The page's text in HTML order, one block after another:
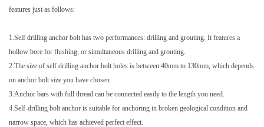
features just as follows:
1.Self drilling anchor bolt has two performances: drilling and grouting. It features a
hollow bore for flushing, or simultaneous drilling and grouting.
2.The size of self drilling anchor bolt holes is between 40mm to 130mm, which depends
on anchor bolt size you have chosen.
3.Anchor bars with full thread can be connected easily to the length you need.
4.Self-drilling bolt anchor is suitable for anchoring in broken geological condition and
narrow space, which has achieved perfect effect.